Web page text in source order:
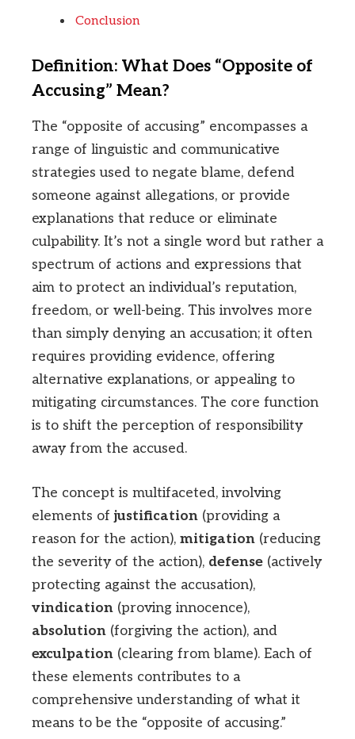
Conclusion
Definition: What Does “Opposite of
Accusing” Mean?
The “opposite of accusing” encompasses a
range of linguistic and communicative
strategies used to negate blame, defend
someone against allegations, or provide
explanations that reduce or eliminate
culpability. It’s not a single word but rather a
spectrum of actions and expressions that
aim to protect an individual’s reputation,
freedom, or well-being. This involves more
than simply denying an accusation; it often
requires providing evidence, offering
alternative explanations, or appealing to
mitigating circumstances. The core function
is to shift the perception of responsibility
away from the accused.
The concept is multifaceted, involving
elements of justification (providing a
reason for the action), mitigation (reducing
the severity of the action), defense (actively
protecting against the accusation),
vindication (proving innocence),
absolution (forgiving the action), and
exculpation (clearing from blame). Each of
these elements contributes to a
comprehensive understanding of what it
means to be the “opposite of accusing.”